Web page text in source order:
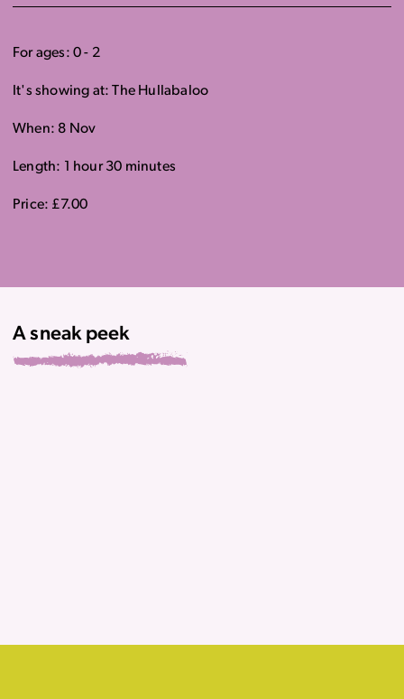
For ages: 0 - 2
It's showing at: The Hullabaloo
When: 8 Nov
Length: 1 hour 30 minutes
Price: £7.00
A sneak peek